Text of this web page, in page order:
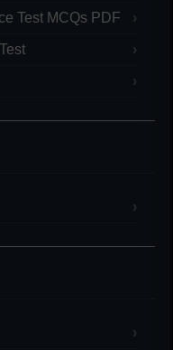
Test MCQs PDF